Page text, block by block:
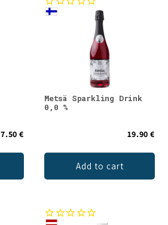
7.50 €
Metsä Sparkling Drink
0,0 %
19.90 €
Add to cart